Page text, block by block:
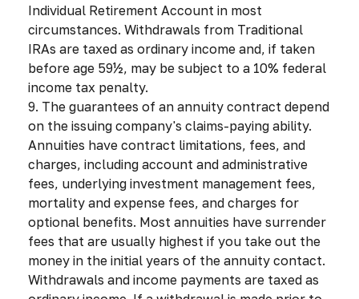
Individual Retirement Account in most
circumstances. Withdrawals from Traditional
IRAs are taxed as ordinary income and, if taken
before age 59½, may be subject to a 10% federal
income tax penalty.
9. The guarantees of an annuity contract depend
on the issuing company's claims-paying ability.
Annuities have contract limitations, fees, and
charges, including account and administrative
fees, underlying investment management fees,
mortality and expense fees, and charges for
optional benefits. Most annuities have surrender
fees that are usually highest if you take out the
money in the initial years of the annuity contact.
Withdrawals and income payments are taxed as